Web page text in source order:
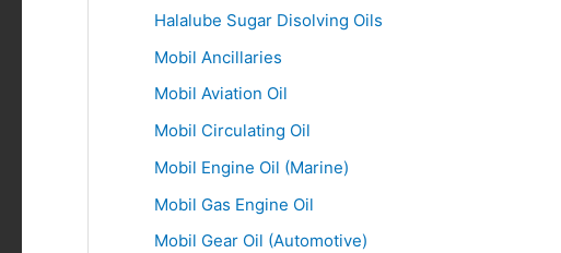
Halalube Sugar Disolving Oils
Mobil Ancillaries
Mobil Aviation Oil
Mobil Circulating Oil
Mobil Engine Oil (Marine)
Mobil Gas Engine Oil
Mobil Gear Oil (Automotive)